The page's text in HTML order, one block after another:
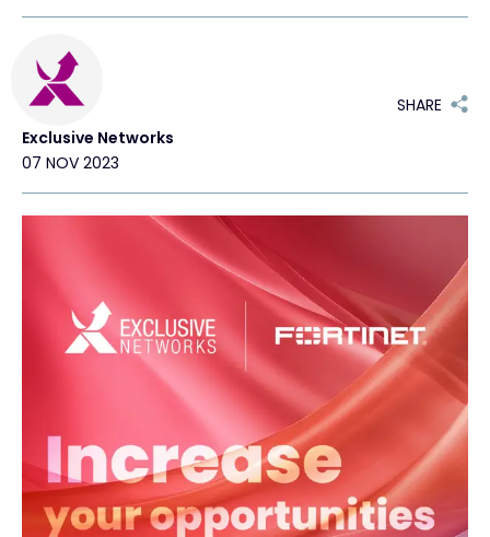
Exclusive Networks
07 NOV 2023
SHARE